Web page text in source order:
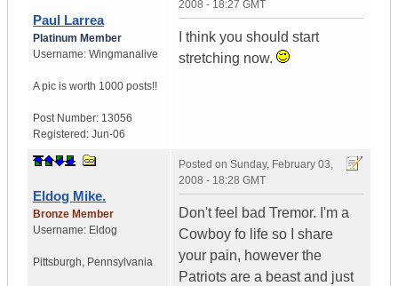
Paul Larrea
Platinum Member
Username: Wingmanalive
A pic is worth 1000 posts!!
Post Number: 13056
Registered: Jun-06
2008 - 18:27 GMT
I think you should start
stretching now.
Eldog Mike.
Bronze Member
Username: Eldog
Pittsburgh, Pennsylvania
Posted on Sunday, February 03,
2008 - 18:28 GMT
Don't feel bad Tremor. I'm a
Cowboy fo life so I share
your pain, however the
Patriots are a beast and just